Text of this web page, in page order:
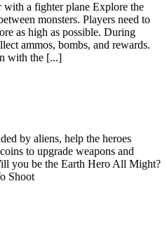
with a fighter plane Explore the
monsters. Players need to
as high as possible. During
ammos, bombs, and rewards.
with the [...]
by aliens, help the heroes
to upgrade weapons and
you be the Earth Hero All Might?
Shoot